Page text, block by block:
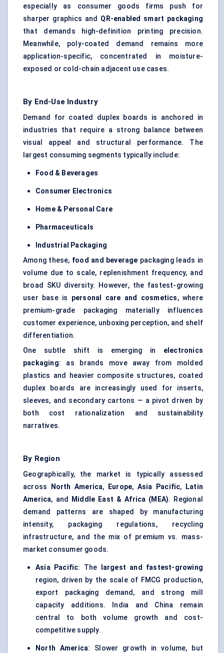
especially as consumer goods firms push for
sharper graphics and QR-enabled smart packaging
that demands high-definition printing precision.
Meanwhile, poly-coated demand remains more
application-specific, concentrated in moisture-
exposed or cold-chain adjacent use cases.
By End-Use Industry
Demand for coated duplex boards is anchored in
industries that require a strong balance between
visual appeal and structural performance. The
largest consuming segments typically include:
Food & Beverages
Consumer Electronics
Home & Personal Care
Pharmaceuticals
Industrial Packaging
Among these, food and beverage packaging leads in
volume due to scale, replenishment frequency, and
broad SKU diversity. However, the fastest-growing
user base is personal care and cosmetics, where
premium-grade packaging materially influences
customer experience, unboxing perception, and shelf
differentiation.
One subtle shift is emerging in electronics
packaging: as brands move away from molded
plastics and heavier composite structures, coated
duplex boards are increasingly used for inserts,
sleeves, and secondary cartons — a pivot driven by
both cost rationalization and sustainability
narratives.
By Region
Geographically, the market is typically assessed
across
North America, Europe, Asia Pacific,
Latin
America, and Middle East & Africa (MEA). Regional
demand patterns are shaped by manufacturing
intensity, packaging regulations, recycling
infrastructure, and the mix of premium vs. mass-
market consumer goods.
Asia Pacific: The
largest and fastest-growing
region, driven by the scale of FMCG production,
export packaging demand, and strong mill
capacity additions. India and China remain
central to both volume growth and cost-
competitive supply.
North America: Slower growth in volume, but